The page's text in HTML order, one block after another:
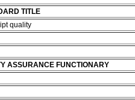
TITLE
quality
ASSURANCE FUNCTIONARY